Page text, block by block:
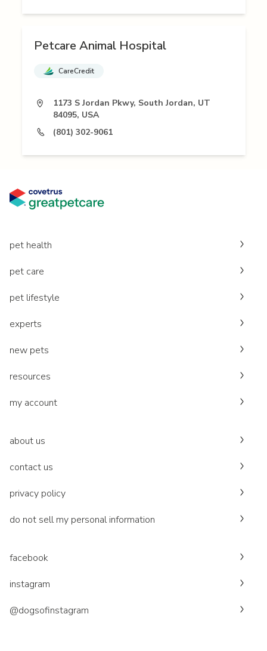
Petcare Animal Hospital
CareCredit
1173 S Jordan Pkwy, South Jordan, UT
84095, USA
(801) 302-9061
pet health
pet care
pet lifestyle
experts
new pets
resources
my account
about us
contact us
privacy policy
do not sell my personal information
facebook
instagram
@dogsofinstagram